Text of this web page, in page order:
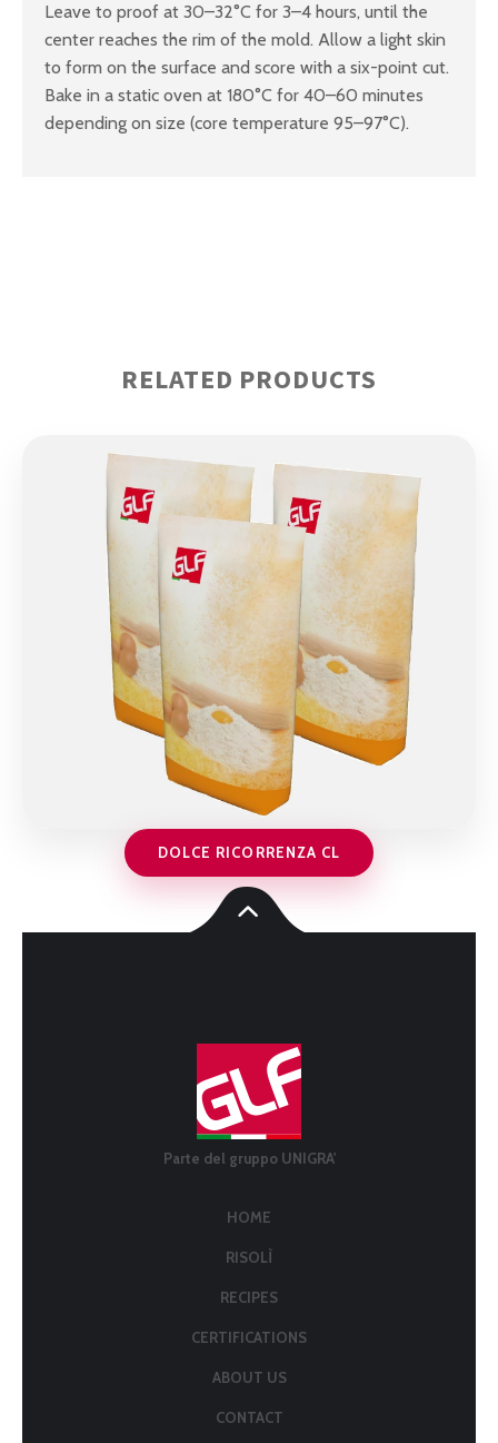
Leave to proof at 30–32°C for 3–4 hours, until the
center reaches the rim of the mold. Allow a light skin
to form on the surface and score with a six-point cut.
Bake in a static oven at 180°C for 40–60 minutes
depending on size (core temperature 95–97°C).
RELATED PRODUCTS
DOLCE RICORRENZA CL
Parte del gruppo UNIGRA'
HOME
RISOLÌ
RECIPES
CERTIFICATIONS
ABOUT US
CONTACT